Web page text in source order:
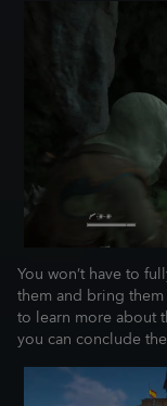
You won’t have to
them and bring
to learn more about
you can conclude